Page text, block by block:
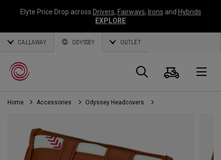
Elyte Price Drop across Drivers, Fairways, Irons and Hybrids
EXPLORE
CALLAWAY ODYSSEY OUTLET
Search
Cart
Home Accessories Odyssey Headcovers